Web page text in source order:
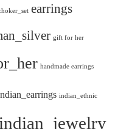
earrings
gift for her
handmade earrings
indian_ethnic
indian_jewelry